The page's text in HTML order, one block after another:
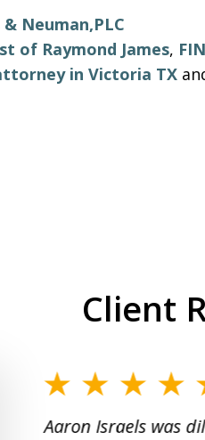
Neuman,PLC
of Raymond James,
in Victoria TX
Client
slide
Aaron Israels was